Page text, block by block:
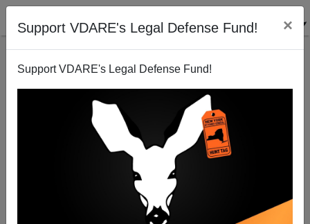
Support VDARE's Legal Defense Fund! ×
Support VDARE's Legal Defense Fund!
FEATURED
PETER BRIMELOW
PETER BRIMELOW: Why
We’ve Suspended VDARE
And I’ve Resigned After 25